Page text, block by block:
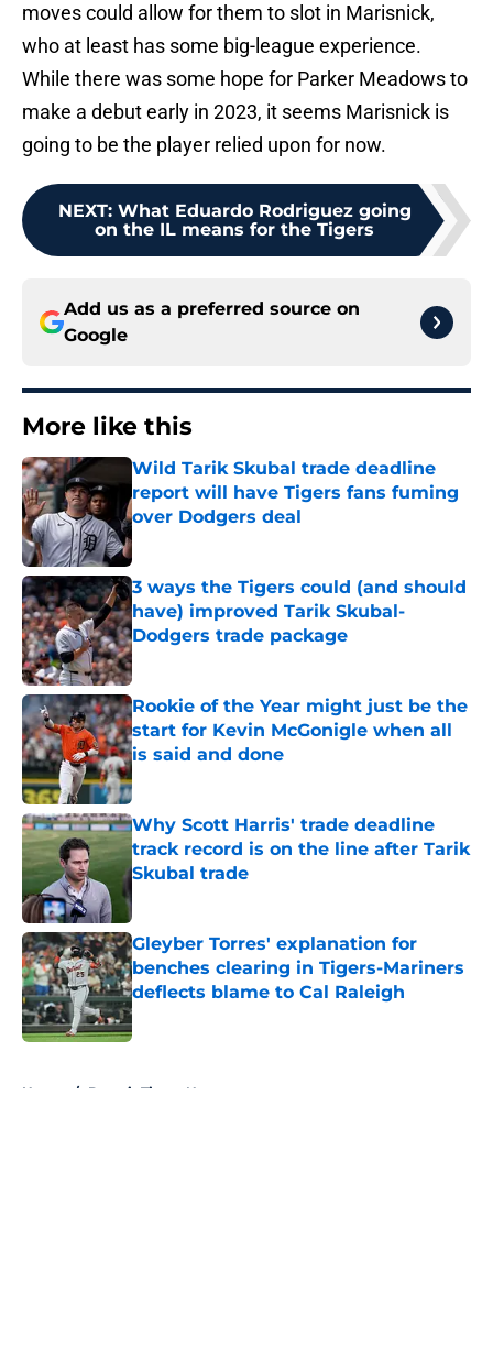
moves could allow for them to slot in Marisnick,
who at least has some big-league experience.
While there was some hope for Parker Meadows to
make a debut early in 2023, it seems Marisnick is
going to be the player relied upon for now.
NEXT: What Eduardo Rodriguez going
on the IL means for the Tigers
Add us as a preferred source on
Google
More like this
Wild Tarik Skubal trade deadline
report will have Tigers fans fuming
over Dodgers deal
Published by on Invalid Date
3 ways the Tigers could (and should
have) improved Tarik Skubal-
Dodgers trade package
Published by on Invalid Date
Rookie of the Year might just be the
start for Kevin McGonigle when all
is said and done
Published by on Invalid Date
Why Scott Harris' trade deadline
track record is on the line after Tarik
Skubal trade
Published by on Invalid Date
Gleyber Torres' explanation for
benches clearing in Tigers-Mariners
deflects blame to Cal Raleigh
Published by on Invalid Date
Home / Detroit Tigers News